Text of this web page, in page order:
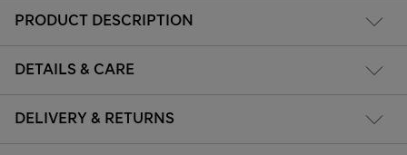
PRODUCT DESCRIPTION
DETAILS & CARE
DELIVERY & RETURNS